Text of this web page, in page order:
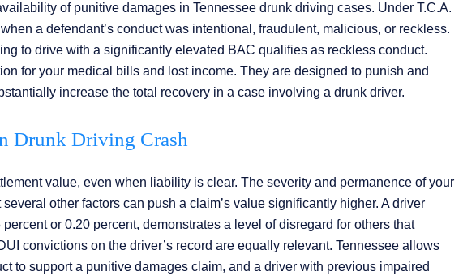
of punitive damages in Tennessee drunk driving cases. Under T.C.A.
a defendant’s conduct was intentional, fraudulent, malicious, or reckless.
to drive with a significantly elevated BAC qualifies as reckless conduct.
for your medical bills and lost income. They are designed to punish and
increase the total recovery in a case involving a drunk driver.
Drunk Driving Crash
value, even when liability is clear. The severity and permanence of your
other factors can push a claim’s value significantly higher. A driver
or 0.20 percent, demonstrates a level of disregard for others that
convictions on the driver’s record are equally relevant. Tennessee allows
to support a punitive damages claim, and a driver with previous impaired